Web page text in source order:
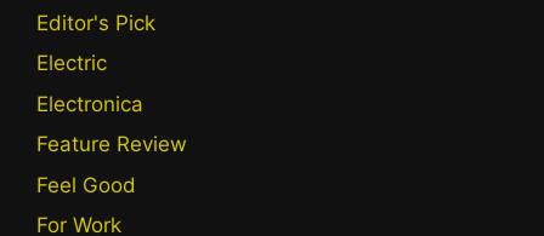
Editor's Pick
Electric
Electronica
Feature Review
Feel Good
For Work